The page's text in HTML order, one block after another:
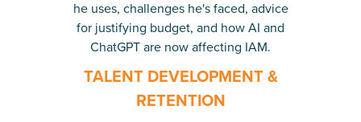
he uses, challenges he's faced, advice
for justifying budget, and how AI and
ChatGPT are now affecting IAM.
TALENT DEVELOPMENT &
RETENTION